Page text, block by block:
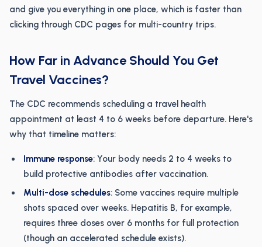
and give you everything in one place, which is faster than
clicking through CDC pages for multi-country trips.
How Far in Advance Should You Get
Travel Vaccines?
The CDC recommends scheduling a travel health
appointment at least 4 to 6 weeks before departure. Here's
why that timeline matters:
Immune response: Your body needs 2 to 4 weeks to
build protective antibodies after vaccination.
Multi-dose schedules: Some vaccines require multiple
shots spaced over weeks. Hepatitis B, for example,
requires three doses over 6 months for full protection
(though an accelerated schedule exists).